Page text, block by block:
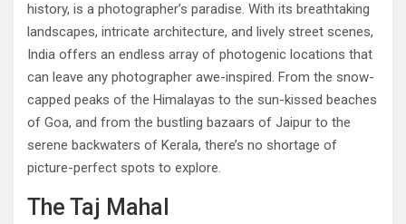
history, is a photographer’s paradise. With its breathtaking
landscapes, intricate architecture, and lively street scenes,
India offers an endless array of photogenic locations that
can leave any photographer awe-inspired. From the snow-
capped peaks of the Himalayas to the sun-kissed beaches
of Goa, and from the bustling bazaars of Jaipur to the
serene backwaters of Kerala, there’s no shortage of
picture-perfect spots to explore.
The Taj Mahal